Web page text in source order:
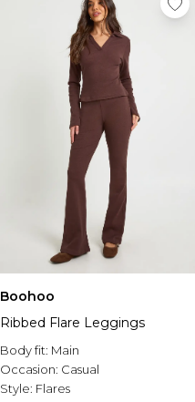
Boohoo
Ribbed Flare Leggings
Body fit: Main
Occasion: Casual
Style: Flares